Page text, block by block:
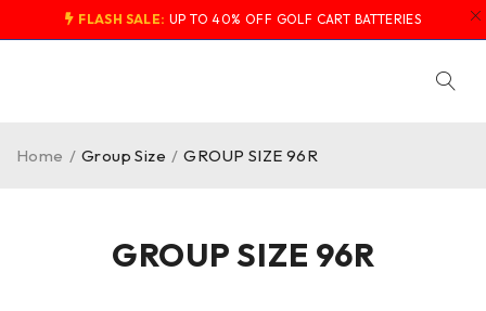
FLASH SALE: UP TO 40% OFF GOLF CART BATTERIES
GROUP SIZE 96R
Home / Group Size / GROUP SIZE 96R